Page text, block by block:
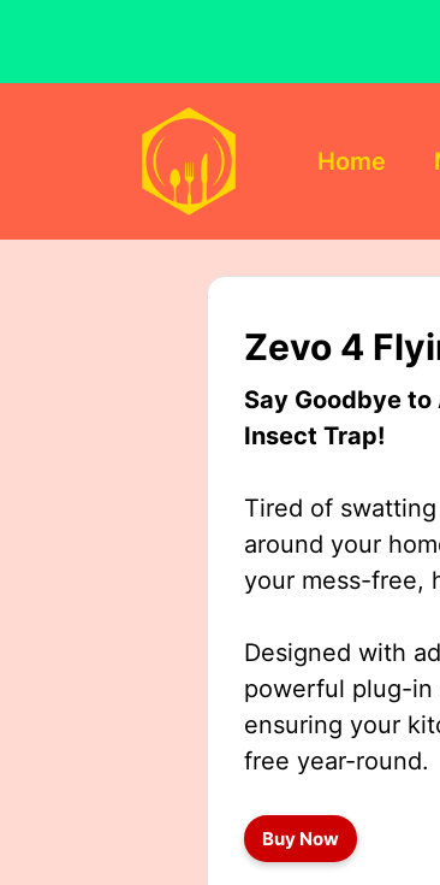
Home
Zevo 4
Say Goodbye
Insect Trap!
Tired of
around your
your mess-free,
Designed with
powerful plug-in
ensuring your
free year-round.
Buy Now